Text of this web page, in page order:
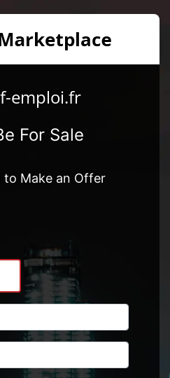
emploi.fr
For Sale
to Make an Offer